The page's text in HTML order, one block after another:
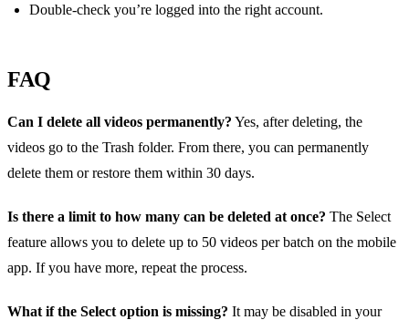
Double‑check you’re logged into the right account.
FAQ
Can I delete all videos permanently? Yes, after deleting, the
videos go to the Trash folder. From there, you can permanently
delete them or restore them within 30 days.
Is there a limit to how many can be deleted at once? The Select
feature allows you to delete up to 50 videos per batch on the mobile
app. If you have more, repeat the process.
What if the Select option is missing? It may be disabled in your